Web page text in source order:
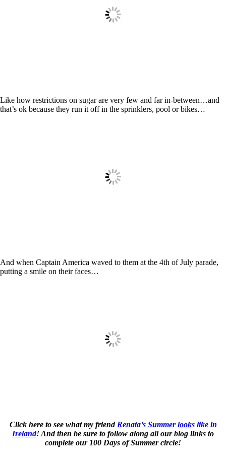
Like how restrictions on sugar are very few and far in-between…and
that’s ok because they run it off in the sprinklers, pool or bikes…
And when Captain America waved to them at the 4th of July parade,
putting a smile on their faces…
Click here to see what my friend Renata’s Summer looks like in
Ireland! And then be sure to follow along all our blog links to
complete our 100 Days of Summer circle!